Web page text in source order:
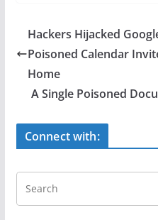
e
b
o
o
k
er e
Hackers Hijacked
Poisoned Calendar
Home
A Single Poisoned
Connect with: